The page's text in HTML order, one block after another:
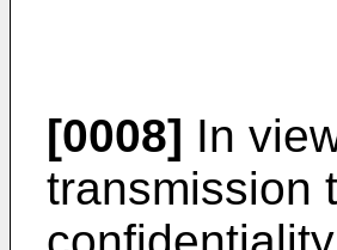
[0008] In
transmission